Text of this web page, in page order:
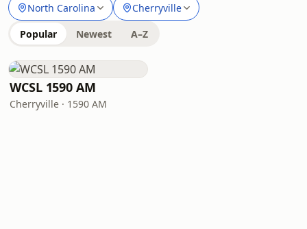
North Carolina Cherryville
Popular Newest A–Z
WCSL 1590 AM
Cherryville · 1590 AM